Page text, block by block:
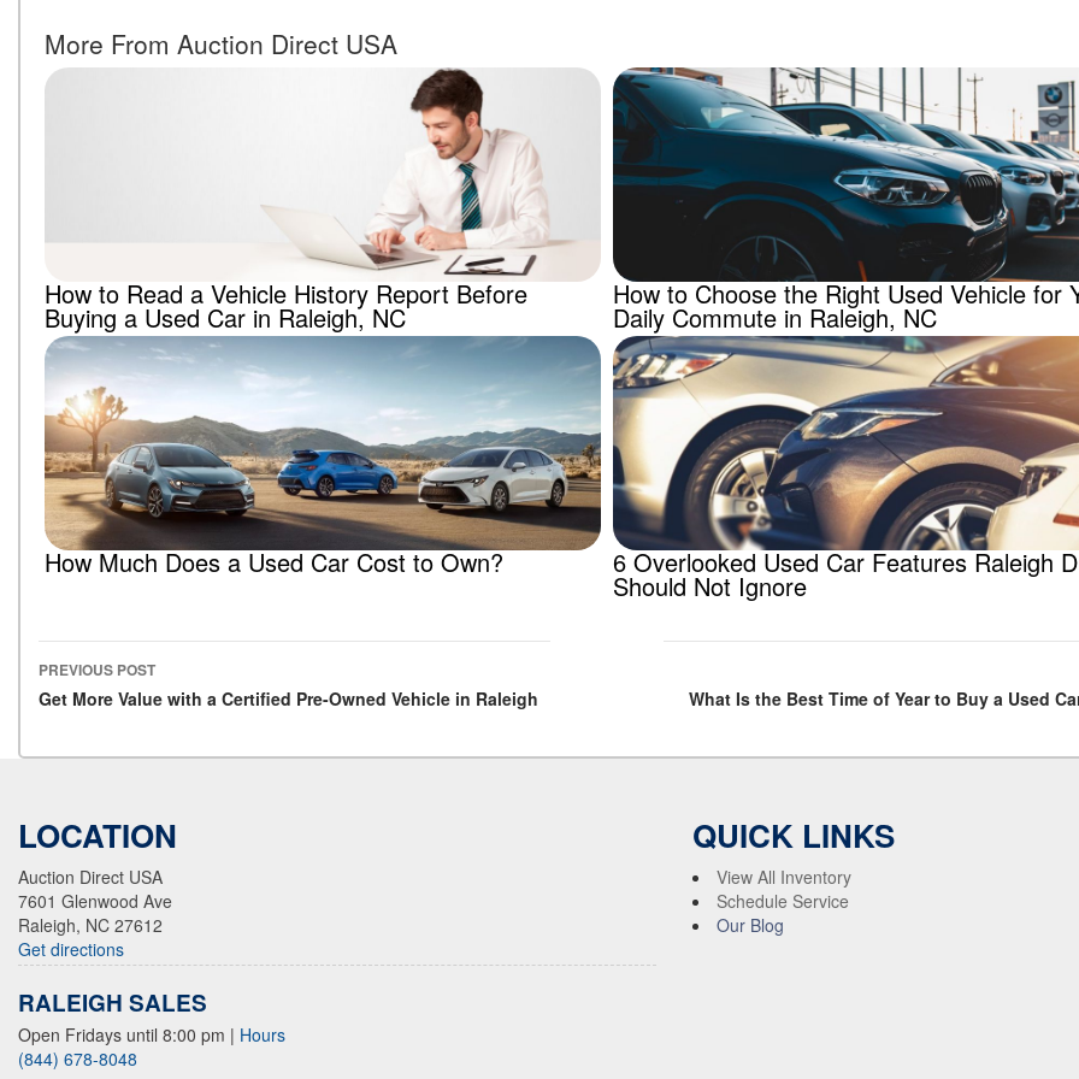
More From Auction Direct USA
How to Read a Vehicle History Report Before
Buying a Used Car in Raleigh, NC
How to Choose the Right Used Vehicle for
Daily Commute in Raleigh, NC
How Much Does a Used Car Cost to Own? 6 Overlooked Used Car Features Raleigh
Should Not Ignore
Post navigation
PREVIOUS POST
Get More Value with a Certified Pre-Owned Vehicle in Raleigh What Is the Best Time of Year to Buy a Used
LOCATION
Auction Direct USA
7601 Glenwood Ave
Raleigh, NC 27612
Get directions
RALEIGH SALES
Open Fridays until 8:00 pm | Hours
(844) 678-8048
QUICK LINKS
View All Inventory
Schedule Service
Our Blog